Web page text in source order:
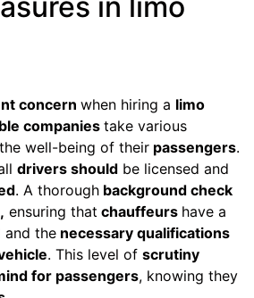
in limo
concern when hiring a limo
companies take various
well-being of their passengers.
drivers should be licensed and
. A thorough background check
ensuring that chauffeurs have a
and the necessary qualifications
. This level of scrutiny
for passengers, knowing they